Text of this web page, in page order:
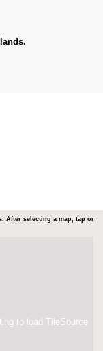
After selecting a map, tap or
to load TileSource